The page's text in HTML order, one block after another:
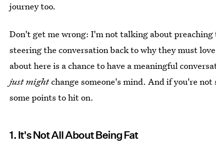
journey too.
Don't get me wrong: I'm not talking about
steering the conversation back to why they must
about here is a chance to have a meaningful
just mightchange someone's mind. And if you're
some points to hit on.
1. It's Not All About Being Fat